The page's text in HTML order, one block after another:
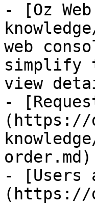
- [Oz
web
simplify
view
-
(https://
order.md)
- [Users
(https://